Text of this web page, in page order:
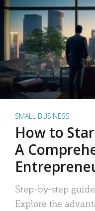
SMALL BUSINESS
How to
A
Step-by-step
Explore the